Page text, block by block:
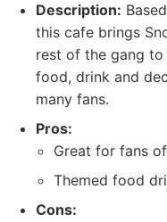
Description:
this cafe brings
rest of the gang to
food, drink and
many fans.
Pros:
Great for fans
Themed food
Cons: